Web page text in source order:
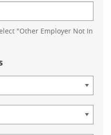
"Other Employer Not In